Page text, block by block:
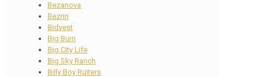
Bezanova
Bezrin
Bidvest
Big Burn
Big City Life
Big Sky Ranch
Billy Boy Ruiters